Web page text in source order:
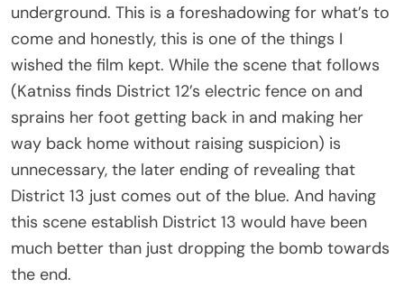
underground. This is a foreshadowing for what’s to
come and honestly, this is one of the things I
wished the film kept. While the scene that follows
(Katniss finds District 12’s electric fence on and
sprains her foot getting back in and making her
way back home without raising suspicion) is
unnecessary, the later ending of revealing that
District 13 just comes out of the blue. And having
this scene establish District 13 would have been
much better than just dropping the bomb towards
the end.